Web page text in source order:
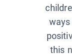
ways
this